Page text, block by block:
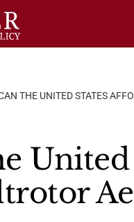
THE UNITED STATES